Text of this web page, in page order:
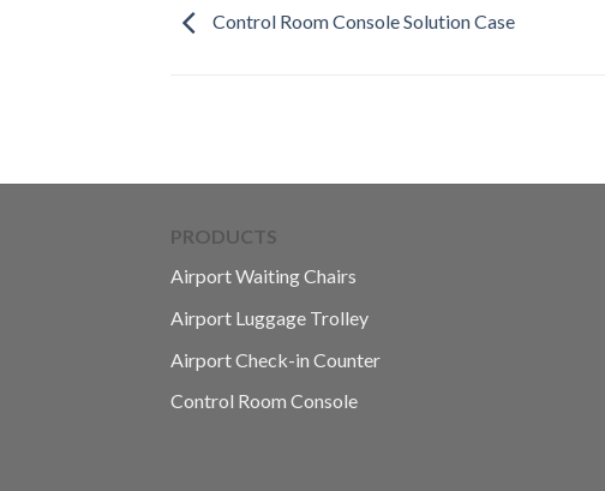
Control Room Console Solution Case
PRODUCTS
Airport Waiting Chairs
Airport Luggage Trolley
Airport Check-in Counter
Control Room Console